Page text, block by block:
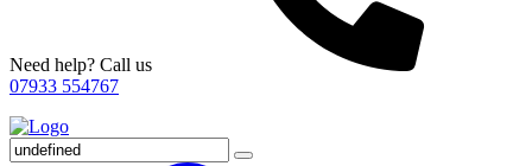
Need help? Call us
07933 554767